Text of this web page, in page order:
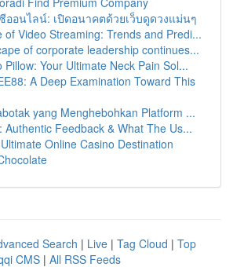
ออนไลน์: เปิดอนาคตด้วยเว็บดูดวงแม่นๆ
of Video Streaming: Trends and Predi...
of corporate leadership continues...
Pillow: Your Ultimate Neck Pain Sol...
A Deep Examination Toward This
yang Menghebohkan Platform ...
Authentic Feedback & What The Us...
Online Casino Destination
Search | Live | Tag Cloud | Top
CMS | All RSS Feeds